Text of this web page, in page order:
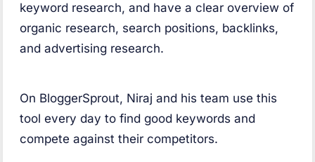
keyword research, and have a clear overview of
organic research, search positions, backlinks,
and advertising research.
On BloggerSprout, Niraj and his team use this
tool every day to find good keywords and
compete against their competitors.